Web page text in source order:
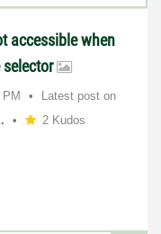
accessible when
Latest post on
2 Kudos